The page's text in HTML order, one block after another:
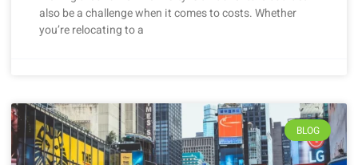
also be a challenge when it comes to costs. Whether
you’re relocating to a
BLOG